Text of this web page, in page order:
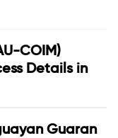
COIM)
Details in
Guaran